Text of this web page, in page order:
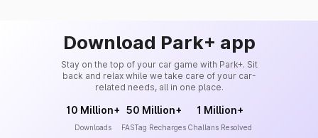
Download Park+ app
Stay on the top of your car game with Park+. Sit
back and relax while we take care of your car-
related needs, all in one place.
10 Million+
Downloads
50 Million+
FASTag Recharges
1 Million+
Challans Resolved